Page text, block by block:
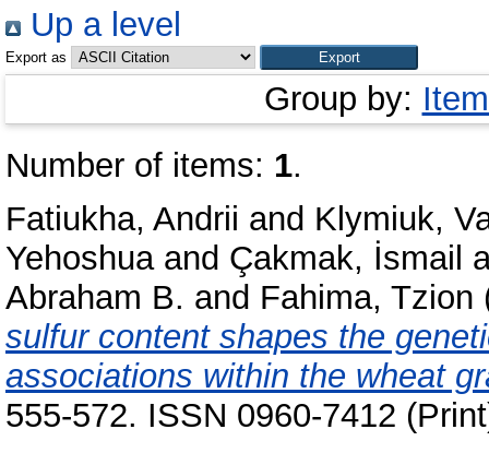
Up a level
Export as
Group by:
Number of items: 1.
Fatiukha, Andrii and Klymiuk,
Yehoshuaand Çakmak, İsmail
Abraham B. and Fahima, Tzion
sulfur content shapes the
associations within the wheat
555-572. ISSN 0960-7412